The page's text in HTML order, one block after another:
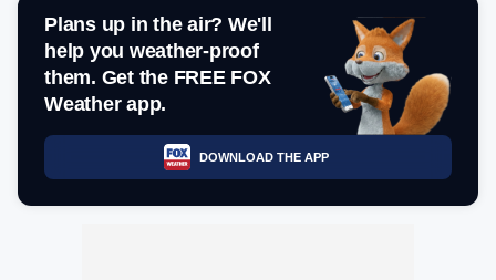
Plans up in the air? We'll
help you weather-proof
them. Get the FREE FOX
Weather app.
DOWNLOAD THE APP